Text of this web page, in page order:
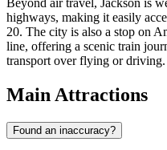
Beyond air travel, Jackson is
highways, making it easily
20. The city is also a stop on
line, offering a scenic train
transport over flying or driving.
Main Attractions
Found an inaccuracy?